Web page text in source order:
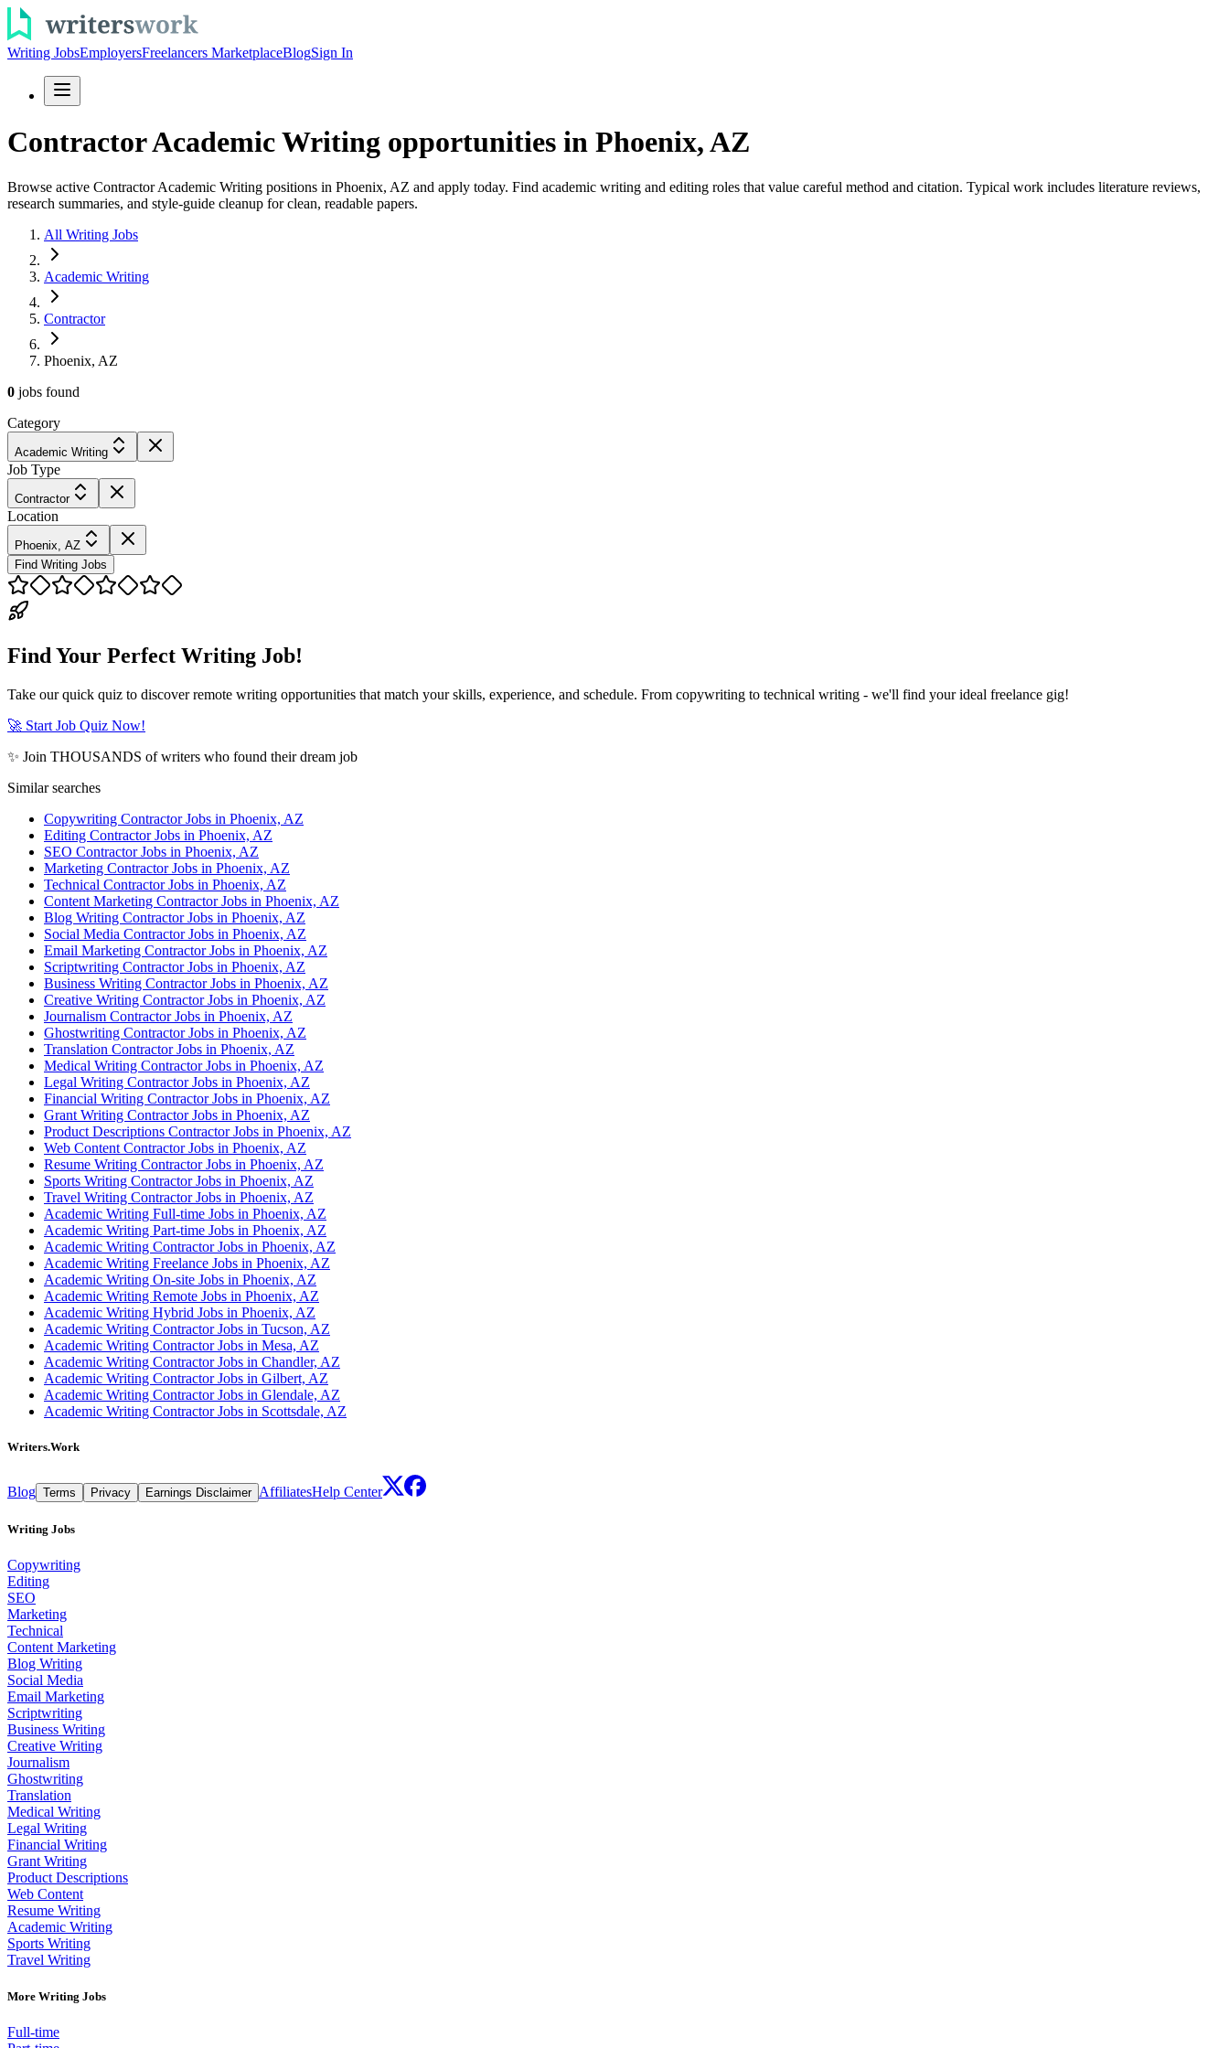
Writing JobsEmployersFreelancers MarketplaceBlogSign In
Contractor Academic Writing opportunities in Phoenix, AZ
Browse active Contractor Academic Writing positions in Phoenix, AZ and apply today. Find academic writing and editing roles that value careful method and citation. Typical work includes literature reviews,
research summaries, and style-guide cleanup for clean, readable papers.
All Writing Jobs
Academic Writing
Contractor
Phoenix, AZ
0 jobs found
Category
Academic Writing
Job Type
Contractor
Location
Phoenix, AZ
Find Writing Jobs
Find Your Perfect Writing Job!
Take our quick quiz to discover remote writing opportunities that match your skills, experience, and schedule. From copywriting to technical writing - we'll find your ideal freelance gig!
🚀 Start Job Quiz Now!
✨ Join THOUSANDS of writers who found their dream job
Similar searches
Copywriting Contractor Jobs in Phoenix, AZ
Editing Contractor Jobs in Phoenix, AZ
SEO Contractor Jobs in Phoenix, AZ
Marketing Contractor Jobs in Phoenix, AZ
Technical Contractor Jobs in Phoenix, AZ
Content Marketing Contractor Jobs in Phoenix, AZ
Blog Writing Contractor Jobs in Phoenix, AZ
Social Media Contractor Jobs in Phoenix, AZ
Email Marketing Contractor Jobs in Phoenix, AZ
Scriptwriting Contractor Jobs in Phoenix, AZ
Business Writing Contractor Jobs in Phoenix, AZ
Creative Writing Contractor Jobs in Phoenix, AZ
Journalism Contractor Jobs in Phoenix, AZ
Ghostwriting Contractor Jobs in Phoenix, AZ
Translation Contractor Jobs in Phoenix, AZ
Medical Writing Contractor Jobs in Phoenix, AZ
Legal Writing Contractor Jobs in Phoenix, AZ
Financial Writing Contractor Jobs in Phoenix, AZ
Grant Writing Contractor Jobs in Phoenix, AZ
Product Descriptions Contractor Jobs in Phoenix, AZ
Web Content Contractor Jobs in Phoenix, AZ
Resume Writing Contractor Jobs in Phoenix, AZ
Sports Writing Contractor Jobs in Phoenix, AZ
Travel Writing Contractor Jobs in Phoenix, AZ
Academic Writing Full-time Jobs in Phoenix, AZ
Academic Writing Part-time Jobs in Phoenix, AZ
Academic Writing Contractor Jobs in Phoenix, AZ
Academic Writing Freelance Jobs in Phoenix, AZ
Academic Writing On-site Jobs in Phoenix, AZ
Academic Writing Remote Jobs in Phoenix, AZ
Academic Writing Hybrid Jobs in Phoenix, AZ
Academic Writing Contractor Jobs in Tucson, AZ
Academic Writing Contractor Jobs in Mesa, AZ
Academic Writing Contractor Jobs in Chandler, AZ
Academic Writing Contractor Jobs in Gilbert, AZ
Academic Writing Contractor Jobs in Glendale, AZ
Academic Writing Contractor Jobs in Scottsdale, AZ
Writers.Work
Blog Terms Privacy Earnings Disclaimer AffiliatesHelp Center
Writing Jobs
Copywriting
Editing
SEO
Marketing
Technical
Content Marketing
Blog Writing
Social Media
Email Marketing
Scriptwriting
Business Writing
Creative Writing
Journalism
Ghostwriting
Translation
Medical Writing
Legal Writing
Financial Writing
Grant Writing
Product Descriptions
Web Content
Resume Writing
Academic Writing
Sports Writing
Travel Writing
More Writing Jobs
Full-time